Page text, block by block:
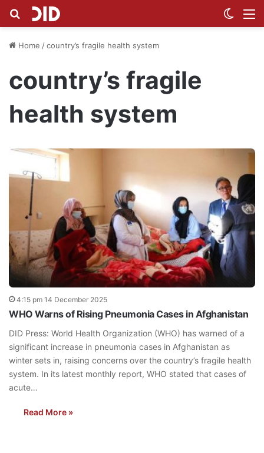
Search for
Home /country’s fragile health system
country’s fragile
health system
4:15 pm 14 December 2025
WHO Warns of Rising Pneumonia Cases in Afghanistan
DID Press: World Health Organization (WHO) has warned of a
significant increase in pneumonia cases in Afghanistan as
winter sets in, raising concerns over the country’s fragile health
system. In its latest monthly report, WHO stated that cases of
acute…
Read More »